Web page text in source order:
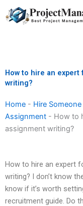
to
How to hire an
writing?
Home - Hire
Assignment - How to
assignment writing?
How to hire an expert
writing? I don’t know
know if it’s worth
recruitment guide. Do